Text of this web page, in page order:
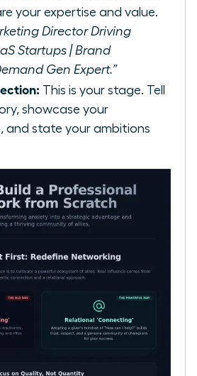
your expertise and value.
Director Driving
Startups | Brand
Gen Expert.”
This is your stage. Tell
showcase your
and state your ambitions